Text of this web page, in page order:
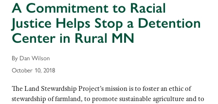
A Commitment to Racial
Justice Helps Stop a Detention
Center in Rural MN
By Dan Wilson
October 10, 2018
The Land Stewardship Project’s mission is to foster an ethic of
stewardship of farmland, to promote sustainable agriculture and to